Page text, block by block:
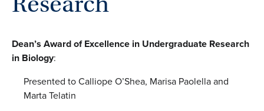
Dean’s Award of Excellence in Undergraduate Research
in Biology:
Presented to Calliope O’Shea, Marisa Paolella and
Marta Telatin